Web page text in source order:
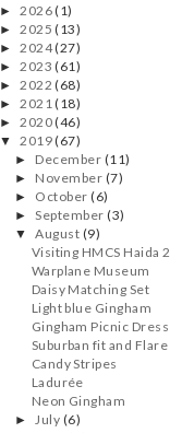
►2026(1)
►2025(13)
►2024(27)
►2023(61)
►2022(68)
►2021(18)
►2020(46)
▼2019(67)
► December (11)
► November (7)
► October(6)
►September(3)
▼August (9)
Visiting HMCS Haida 2
Warplane Museum
Daisy Matching Set
Light blue Gingham
Gingham Picnic Dress
Suburban fit and Flare
Candy Stripes
Ladurée
Neon Gingham
►July (6)